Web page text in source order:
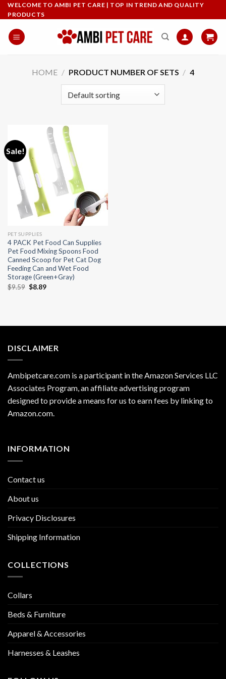
Skip
to
content
WELCOME TO AMBI PET CARE | TOP IN TREND AND QUALITY
PRODUCTS
HOME / PRODUCT NUMBER OF SETS / ‎4
Sale!
PET SUPPLIES
4 PACK Pet Food Can Supplies
Pet Food Mixing Spoons Food
Canned Scoop for Pet Cat Dog
Feeding Can and Wet Food
Storage (Green+Gray)
$9.59 Original
$8.89Current
DISCLAIMER
Ambipetcare.com is a participant in the Amazon Services LLC
Associates Program, an affiliate advertising program
designed to provide a means for us to earn fees by linking to
Amazon.com.
INFORMATION
Contact us
About us
Privacy Disclosures
Shipping Information
COLLECTIONS
Collars
Beds & Furniture
Apparel & Accessories
Harnesses & Leashes